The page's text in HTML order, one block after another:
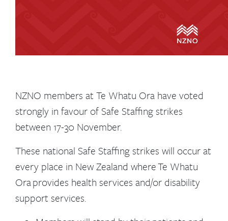
NZNO members at Te Whatu Ora have voted
strongly in favour of Safe Staffing strikes
between 17-30 November.
These national Safe Staffing strikes will occur at
every place in New Zealand where Te Whatu
Ora provides health services and/or disability
support services.